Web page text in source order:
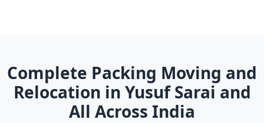
Complete Packing Moving and
Relocation in Yusuf Sarai and
All Across India